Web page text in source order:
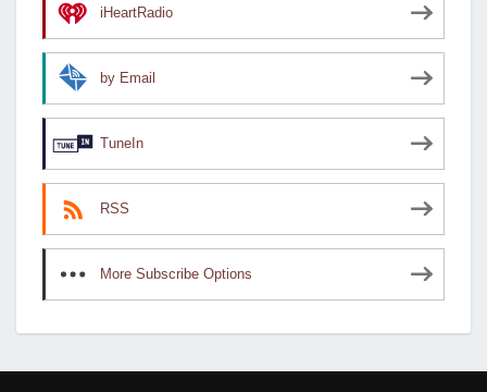
iHeartRadio
by Email
TuneIn
RSS
More Subscribe Options